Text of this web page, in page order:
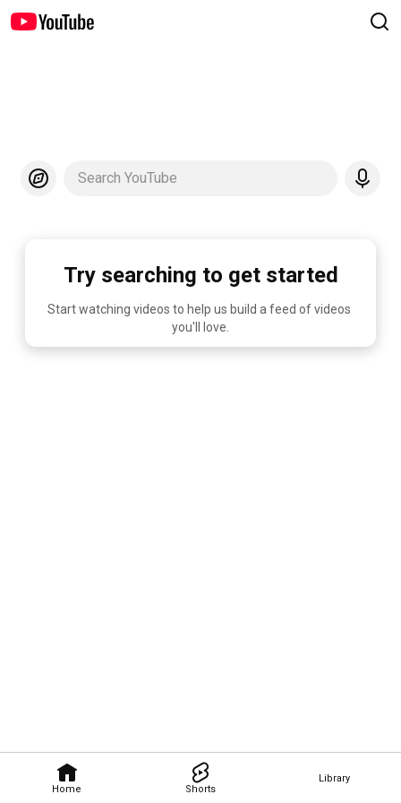
Home Shorts
Library
Search YouTube
Try searching to get started
Start watching videos to help us build a feed of videos
you'll love.